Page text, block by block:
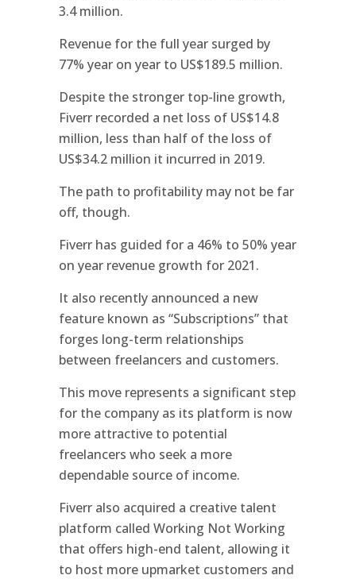
3.4 million.
Revenue for the full year surged by
77% year on year to US$189.5 million.
Despite the stronger top-line growth,
Fiverr recorded a net loss of US$14.8
million, less than half of the loss of
US$34.2 million it incurred in 2019.
The path to profitability may not be far
off, though.
Fiverr has guided for a 46% to 50% year
on year revenue growth for 2021.
It also recently announced a new
feature known as “Subscriptions” that
forges long-term relationships
between freelancers and customers.
This move represents a significant step
for the company as its platform is now
more attractive to potential
freelancers who seek a more
dependable source of income.
Fiverr also acquired a creative talent
platform called Working Not Working
that offers high-end talent, allowing it
to host more upmarket customers and